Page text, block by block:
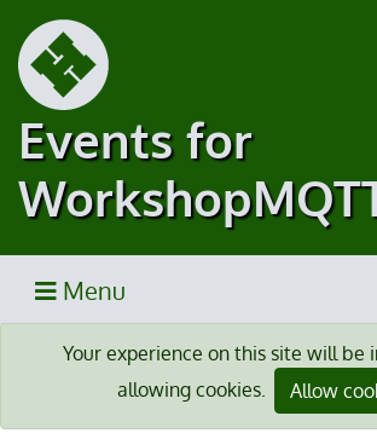
Events for
Menu
Your experience on this site will be
allowing cookies.
Allow